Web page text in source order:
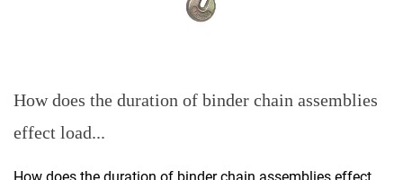
How does the duration of binder chain assemblies
effect load...